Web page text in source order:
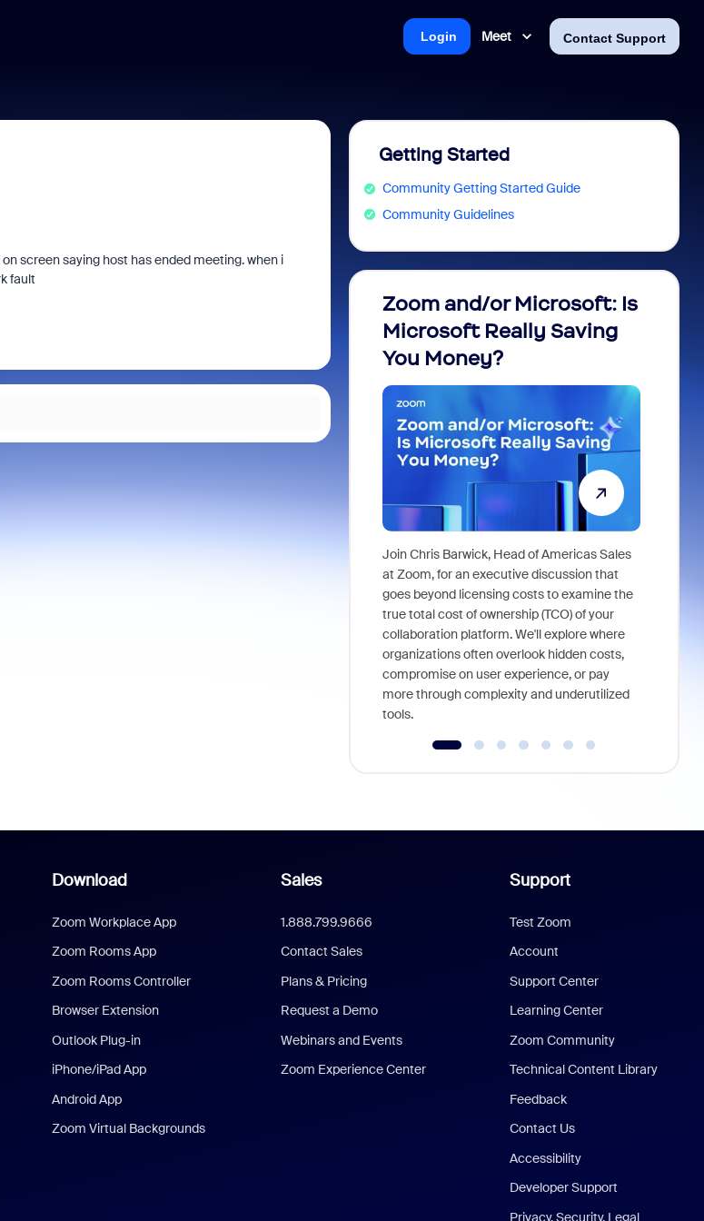
Meet Contact Support
Login
screen saying host has ended meeting. when i
fault
Getting Started
Community Getting Started Guide
Community Guidelines
Zoom and/or Microsoft: Is
Microsoft Really Saving
You Money?
Join Chris Barwick, Head of Americas Sales
at Zoom, for an executive discussion that
goes beyond licensing costs to examine the
true total cost of ownership (TCO) of your
collaboration platform. We'll explore where
organizations often overlook hidden costs,
compromise on user experience, or pay
more through complexity and underutilized
tools.
Download
Zoom Workplace App
Zoom Rooms App
Zoom Rooms Controller
Browser Extension
Outlook Plug-in
iPhone/iPad App
Android App
Zoom Virtual Backgrounds
Sales
1.888.799.9666
Contact Sales
Plans & Pricing
Request a Demo
Webinars and Events
Zoom Experience Center
Support
Test Zoom
Account
Support Center
Learning Center
Zoom Community
Technical Content Library
Feedback
Contact Us
Accessibility
Developer Support
Privacy, Security, Legal